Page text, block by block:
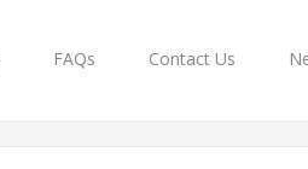
FAQs Contact Us